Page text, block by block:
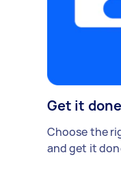
Get it done
Choose the
and get it